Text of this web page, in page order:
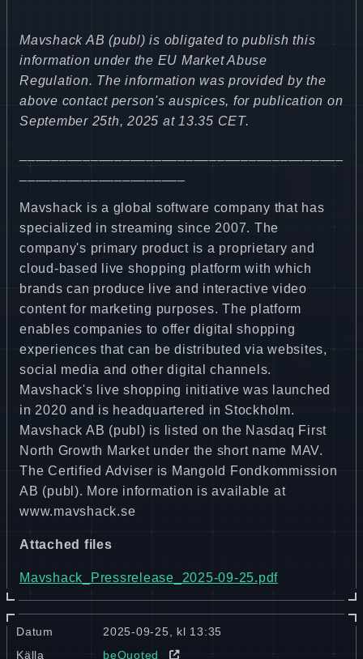
Mavshack AB (publ) is obligated to publish this
information under the EU Market Abuse
Regulation. The information was provided by the
above contact person's auspices, for publication on
September 25th, 2025 at 13.35 CET.
Mavshack is a global software company that has
specialized in streaming since 2007. The
company's primary product is a proprietary and
cloud-based live shopping platform with which
brands can produce live and interactive video
content for marketing purposes. The platform
enables companies to offer digital shopping
experiences that can be distributed via websites,
social media and other digital channels.
Mavshack's live shopping initiative was launched
in 2020 and is headquartered in Stockholm.
Mavshack AB (publ) is listed on the Nasdaq First
North Growth Market under the short name MAV.
The Certified Adviser is Mangold Fondkommission
AB (publ). More information is available at
www.mavshack.se
Attached files
Mavshack_Pressrelease_2025-09-25.pdf
Datum
2025-09-25, kl 13:35
Källa
beQuoted